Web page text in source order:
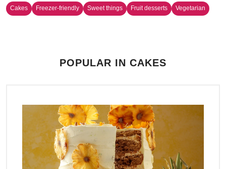
Cakes Freezer-friendly Sweet things Fruit desserts Vegetarian
POPULAR IN CAKES